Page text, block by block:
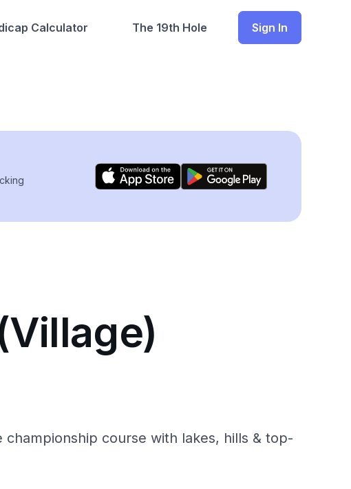
Calculator The 19th Hole Sign In
course with lakes, hills & top-